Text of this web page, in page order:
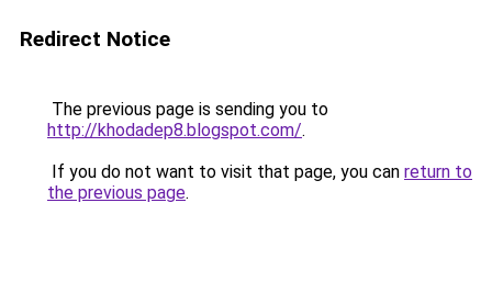
Redirect Notice
The previous page is sending you to
http://khodadep8.blogspot.com/.
If you do not want to visit that page, you can return to
the previous page.